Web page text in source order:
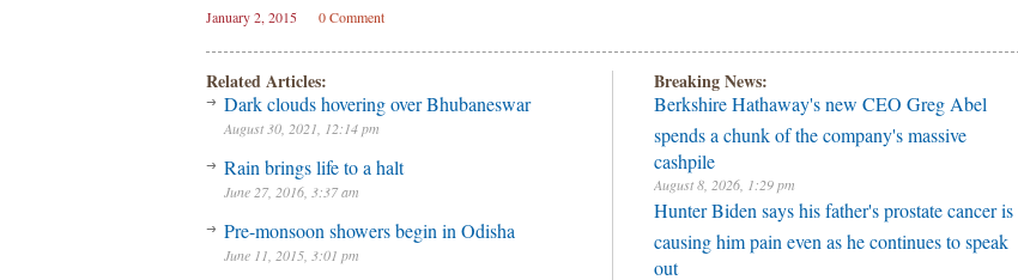
January 2, 2015 0 Comment
Related Articles:
Dark clouds hovering over Bhubaneswar
August 30, 2021, 12:14 pm
Rain brings life to a halt
June 27, 2016, 3:37 am
Pre-monsoon showers begin in Odisha
June 11, 2015, 3:01 pm
Breaking News:
Berkshire Hathaway's new CEO Greg Abel
spends a chunk of the company's massive
cashpile
August 8, 2026, 1:29 pm
Hunter Biden says his father's prostate cancer is
causing him pain even as he continues to speak
out